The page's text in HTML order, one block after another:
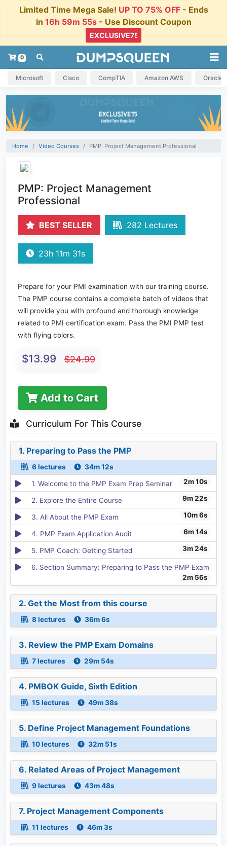
Limited Time Mega Sale! UP TO 75% OFF- Ends
in 16h 59m 55s- Use Discount Coupon
0
Microsoft Cisco CompTIA Amazon AWS Oracle
Home Video Courses PMP: Project Management Professional
PMP: Project Management
Professional
BEST SELLER 282 Lectures
23h 11m 31s
Prepare for your PMI examination with our training course.
The PMP course contains a complete batch of videos that
will provide you with profound and thorough knowledge
related to PMI certification exam. Pass the PMI PMP test
with flying colors.
$13.99 $24.99
Add to Cart
Curriculum For This Course
1. Preparing to Pass the PMP
6 lectures 34m 12s
1. Welcome to the PMP Exam Prep Seminar 2m 10s
2. Explore the Entire Course 9m 22s
3. All About the PMP Exam 10m 6s
4. PMP Exam Application Audit 6m 14s
5. PMP Coach: Getting Started 3m 24s
6. Section Summary: Preparing to Pass the PMP Exam
2m 56s
2. Get the Most from this course
8 lectures 36m 6s
3. Review the PMP Exam Domains
7 lectures 29m 54s
4. PMBOK Guide, Sixth Edition
15 lectures 49m 38s
5. Define Project Management Foundations
10 lectures 32m 51s
6. Related Areas of Project Management
9 lectures 43m 48s
7. Project Management Components
11 lectures 46m 3s